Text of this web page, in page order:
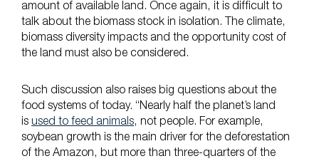
amount of available land. Once again, it is difficult to
talk about the biomass stock in isolation. The climate,
biomass diversity impacts and the opportunity cost of
the land must also be considered.
Such discussion also raises big questions about the
food systems of today. “Nearly half the planet’s land
is used to feed animals, not people. For example,
soybean growth is the main driver for the deforestation
of the Amazon, but more than three-quarters of the